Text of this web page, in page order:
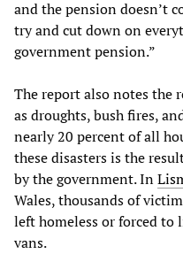
and the pension doesn’t
try and cut down on
government pension.”
The report also notes the
as droughts, bush fires,
nearly 20 percent of all
these disasters is the
by the government. In
Wales, thousands of
left homeless or forced to
vans.